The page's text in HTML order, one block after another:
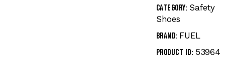
Category: Safety
Shoes
Brand: FUEL
Product ID: 53964